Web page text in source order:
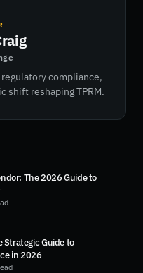
compliance,
shift reshaping TPRM.
The 2026 Guide to
Strategic Guide to
in 2026